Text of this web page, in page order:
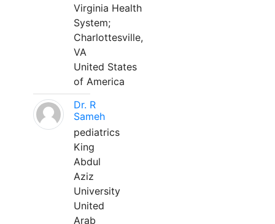
Virginia Health
System;
Charlottesville,
VA
United States
of America
Dr. R
Sameh
pediatrics
King
Abdul
Aziz
University
United
Arab